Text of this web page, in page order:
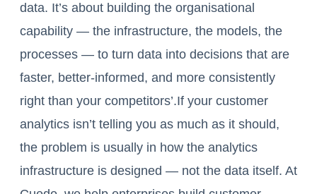
data. It’s about building the organisational
capability — the infrastructure, the models, the
processes — to turn data into decisions that are
faster, better-informed, and more consistently
right than your competitors’.If your customer
analytics isn’t telling you as much as it should,
the problem is usually in how the analytics
infrastructure is designed — not the data itself. At